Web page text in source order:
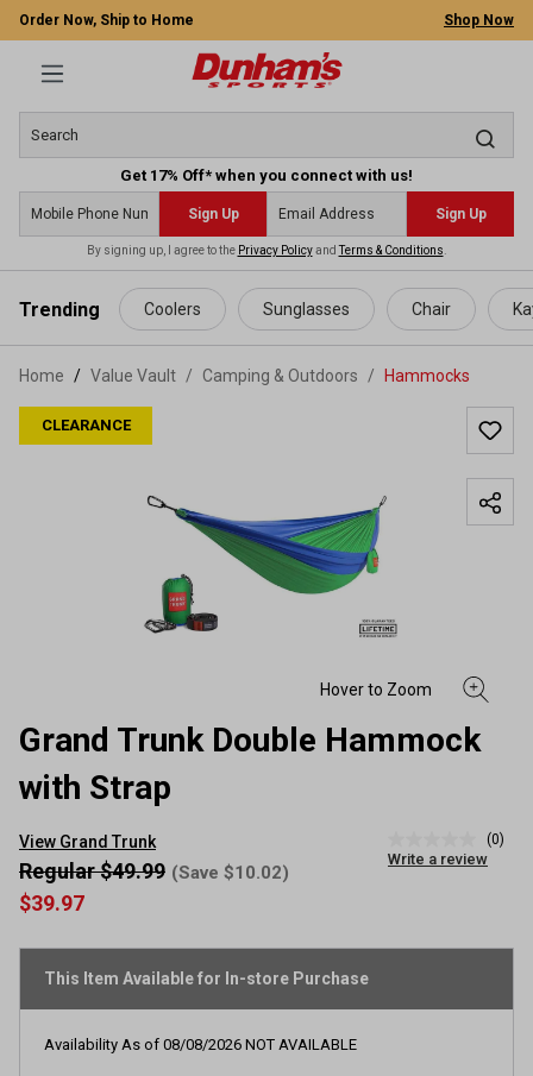
content
Order Now, Ship to Home Shop Now
Get 17% Off* when you connect with us!
Sign Up Sign Up
By signing up, I agree to the Privacy PolicyandTerms & Conditions
Trending Coolers Sunglasses Chair
Home Value Vault / Camping & Outdoors / Hammocks
CLEARANCE
Grand Trunk Double Hammock
with Strap
View Grand Trunk
rating
link.
(0)
Write a review
$39.97
Regular $49.99 (Save $10.02)
This Item Available for In-store Purchase
Availability As of 08/08/2026 NOT AVAILABLE